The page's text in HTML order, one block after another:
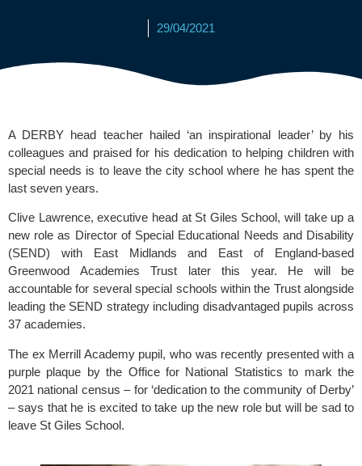
29/04/2021
A DERBY head teacher hailed ‘an inspirational leader’ by his
colleagues and praised for his dedication to helping children with
special needs is to leave the city school where he has spent the
last seven years.
Clive Lawrence, executive head at St Giles School, will take up a
new role as Director of Special Educational Needs and Disability
(SEND) with East Midlands and East of England-based
Greenwood Academies Trust later this year. He will be
accountable for several special schools within the Trust alongside
leading the SEND strategy including disadvantaged pupils across
37 academies.
The ex Merrill Academy pupil, who was recently presented with a
purple plaque by the Office for National Statistics to mark the
2021 national census – for ‘dedication to the community of Derby’
– says that he is excited to take up the new role but will be sad to
leave St Giles School.